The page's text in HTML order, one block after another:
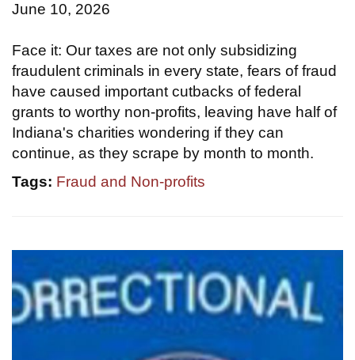
June 10, 2026
Face it: Our taxes are not only subsidizing
fraudulent criminals in every state, fears of fraud
have caused important cutbacks of federal
grants to worthy non-profits, leaving have half of
Indiana's charities wondering if they can
continue, as they scrape by month to month.
Tags: Fraud and Non-profits